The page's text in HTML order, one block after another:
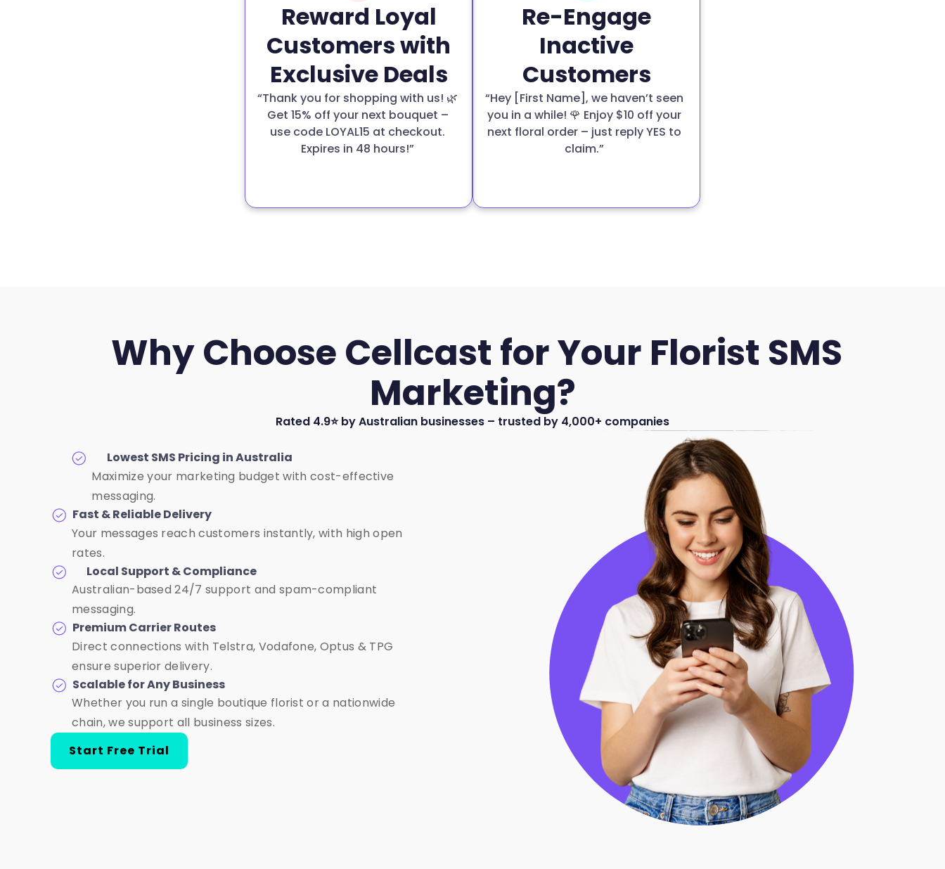
Reward Loyal
Customers with
Exclusive Deals
“Thank you for shopping with us! 🌿
Get 15% off your next bouquet –
use code LOYAL15 at checkout.
Expires in 48 hours!”
Re-Engage
Inactive
Customers
“Hey [First Name], we haven’t seen
you in a while! 🌹 Enjoy $10 off your
next floral order – just reply YES to
claim.”
Why Choose Cellcast for Your Florist SMS
Marketing?
Rated 4.9⭐ by Australian businesses – trusted by 4,000+ companies
Lowest SMS Pricing in Australia
Maximize your marketing budget with cost-effective
messaging.
Fast & Reliable Delivery
Your messages reach customers instantly, with high open
rates.
Local Support & Compliance
Australian-based 24/7 support and spam-compliant
messaging.
Premium Carrier Routes
Direct connections with Telstra, Vodafone, Optus & TPG
ensure superior delivery.
Scalable for Any Business
Whether you run a single boutique florist or a nationwide
chain, we support all business sizes.
Start Free Trial